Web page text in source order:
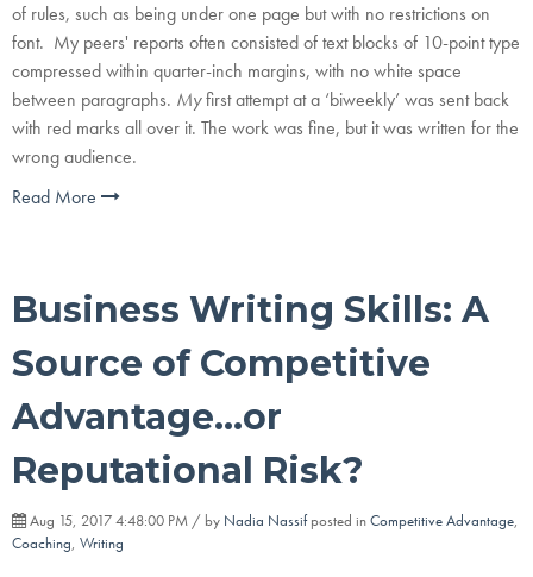
of rules, such as being under one page but with no restrictions on
font. My peers' reports often consisted of text blocks of 10-point type
compressed within quarter-inch margins, with no white space
between paragraphs. Myfirst attempt at a ‘biweekly’ was sent back
with red marks all over it. The work was fine, but it was written for the
wrong audience.
Read More
Business Writing Skills: A
Source of Competitive
Advantage...or
Reputational Risk?
Aug 15, 2017 4:48:00 PM / by Nadia Nassifposted inCompetitive Advantage,
Coaching, Writing